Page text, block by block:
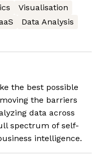
Visualisation
Data Analysis
the best possible
the barriers
data across
spectrum of self-
intelligence.